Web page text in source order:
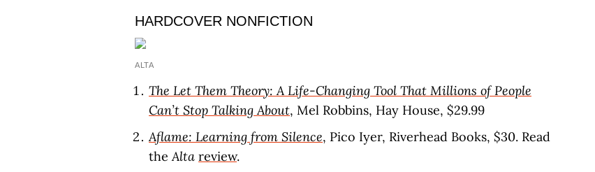
HARDCOVER NONFICTION
ALTA
The Let Them Theory: A Life-Changing Tool That Millions of People
Can’t Stop Talking About, Mel Robbins, Hay House, $29.99
Aflame: Learning from Silence, Pico Iyer, Riverhead Books, $30. Read
theAlta review.